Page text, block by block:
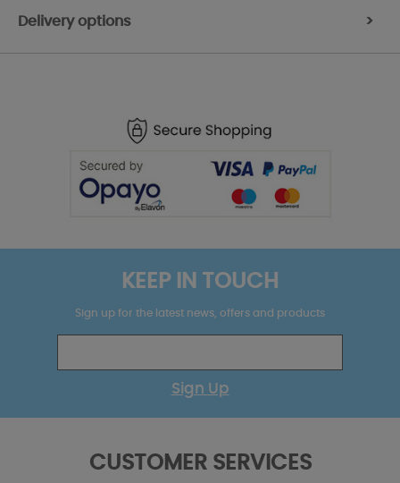
Delivery options >
KEEP IN TOUCH
Sign up for the latest news, offers and products
Sign Up
CUSTOMER SERVICES